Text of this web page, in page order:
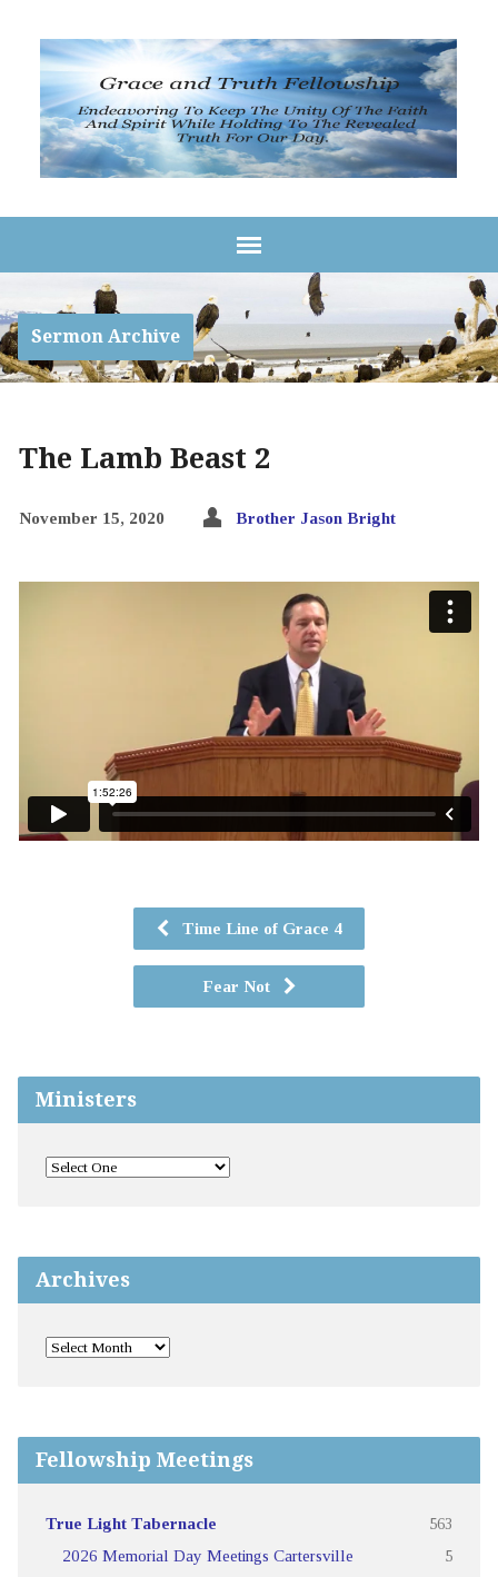
Sermon Archive
The Lamb Beast 2
November 15, 2020 Brother Jason Bright
Time Line of Grace 4
Fear Not
Ministers
Archives
Fellowship Meetings
True Light Tabernacle 563
2026 Memorial Day Meetings Cartersville 5